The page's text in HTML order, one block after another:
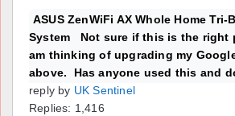
ASUS ZenWiFi AX Whole Home Tri-
System Not sure if this is the right
am thinking of upgrading my
above. Has anyone used this and
reply by UK Sentinel
Replies: 1,416